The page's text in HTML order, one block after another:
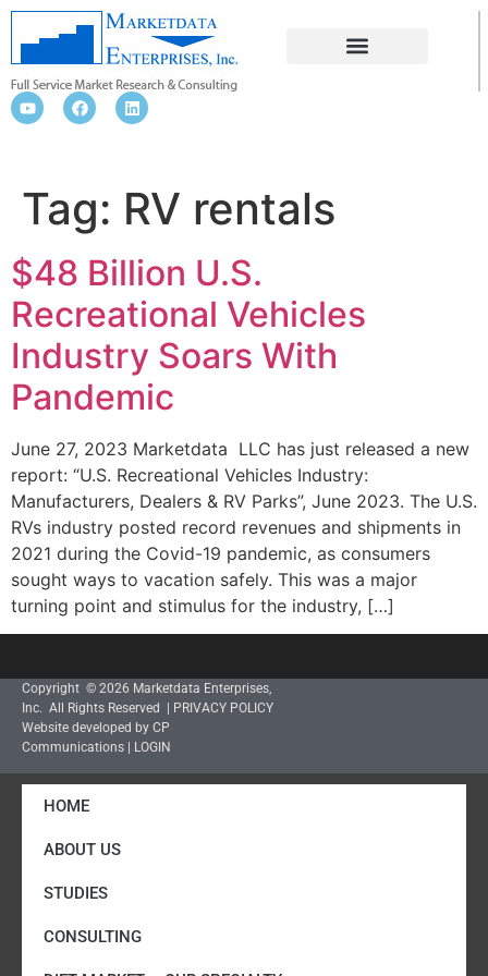
Tag: RV rentals
$48 Billion U.S.
Recreational Vehicles
Industry Soars With
Pandemic
June 27, 2023 Marketdata LLC has just released a new
report: “U.S. Recreational Vehicles Industry:
Manufacturers, Dealers & RV Parks”, June 2023. The U.S.
RVs industry posted record revenues and shipments in
2021 during the Covid-19 pandemic, as consumers
sought ways to vacation safely. This was a major
turning point and stimulus for the industry, […]
Copyright © 2026 Marketdata Enterprises,
Inc. All Rights Reserved |
PRIVACY POLICY
Website developed by CP
Communications
LOGIN
HOME
ABOUT US
STUDIES
CONSULTING